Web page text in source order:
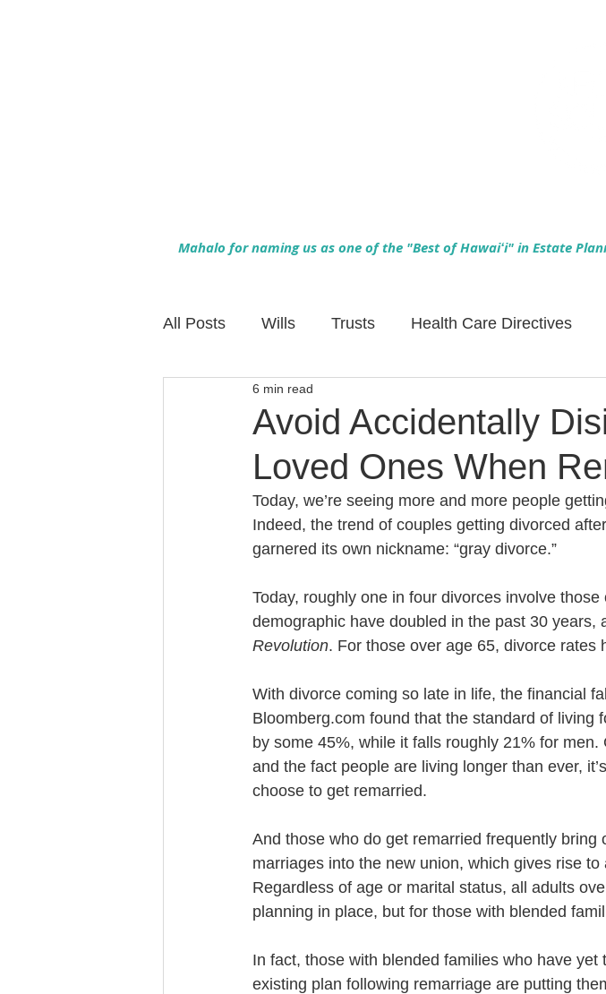
Mahalo for naming us as one of the "Best of Hawaiʻi" in Estate
All Posts Wills Trusts Health Care Directives
Family Financial Planning
Caring for Elderly Parent Senior Planning Life
Blended Family Issues Estate
Conscious Divorce
Special Needs Planning Trust Administration
Avoid Accidentally
Loved Ones When
6 min read
Today, we’re seeing more and more people
Indeed, the trend of couples getting divorced
garnered its own nickname: “gray divorce.”
Today, roughly one in four divorces involve
demographic have doubled in the past 30 years,
Revolution. For those over age 65, divorce rates
With divorce coming so late in life, the financial
Bloomberg.com found that the standard of living
by some 45%, while it falls roughly 21% for
and the fact people are living longer than ever,
choose to get remarried.
And those who do get remarried frequently
marriages into the new union, which gives rise
Regardless of age or marital status, all adults
planning in place, but for those with blended
In fact, those with blended families who have
existing plan following remarriage are putting